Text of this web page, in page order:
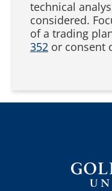
technical
considered.
of a trading
352 or consent